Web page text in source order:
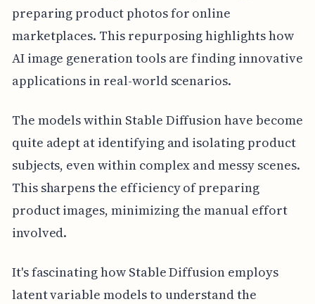
preparing product photos for online
marketplaces. This repurposing highlights how
AI image generation tools are finding innovative
applications in real-world scenarios.
The models within Stable Diffusion have become
quite adept at identifying and isolating product
subjects, even within complex and messy scenes.
This sharpens the efficiency of preparing
product images, minimizing the manual effort
involved.
It's fascinating how Stable Diffusion employs
latent variable models to understand the